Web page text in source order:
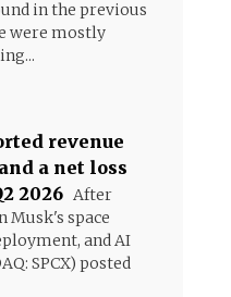
in the previous
were mostly
revenue
a net loss
2026 After
Musk's space
and AI
SPCX) posted